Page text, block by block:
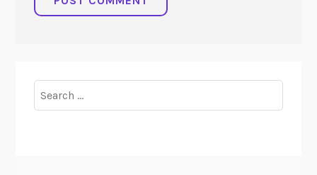
for: